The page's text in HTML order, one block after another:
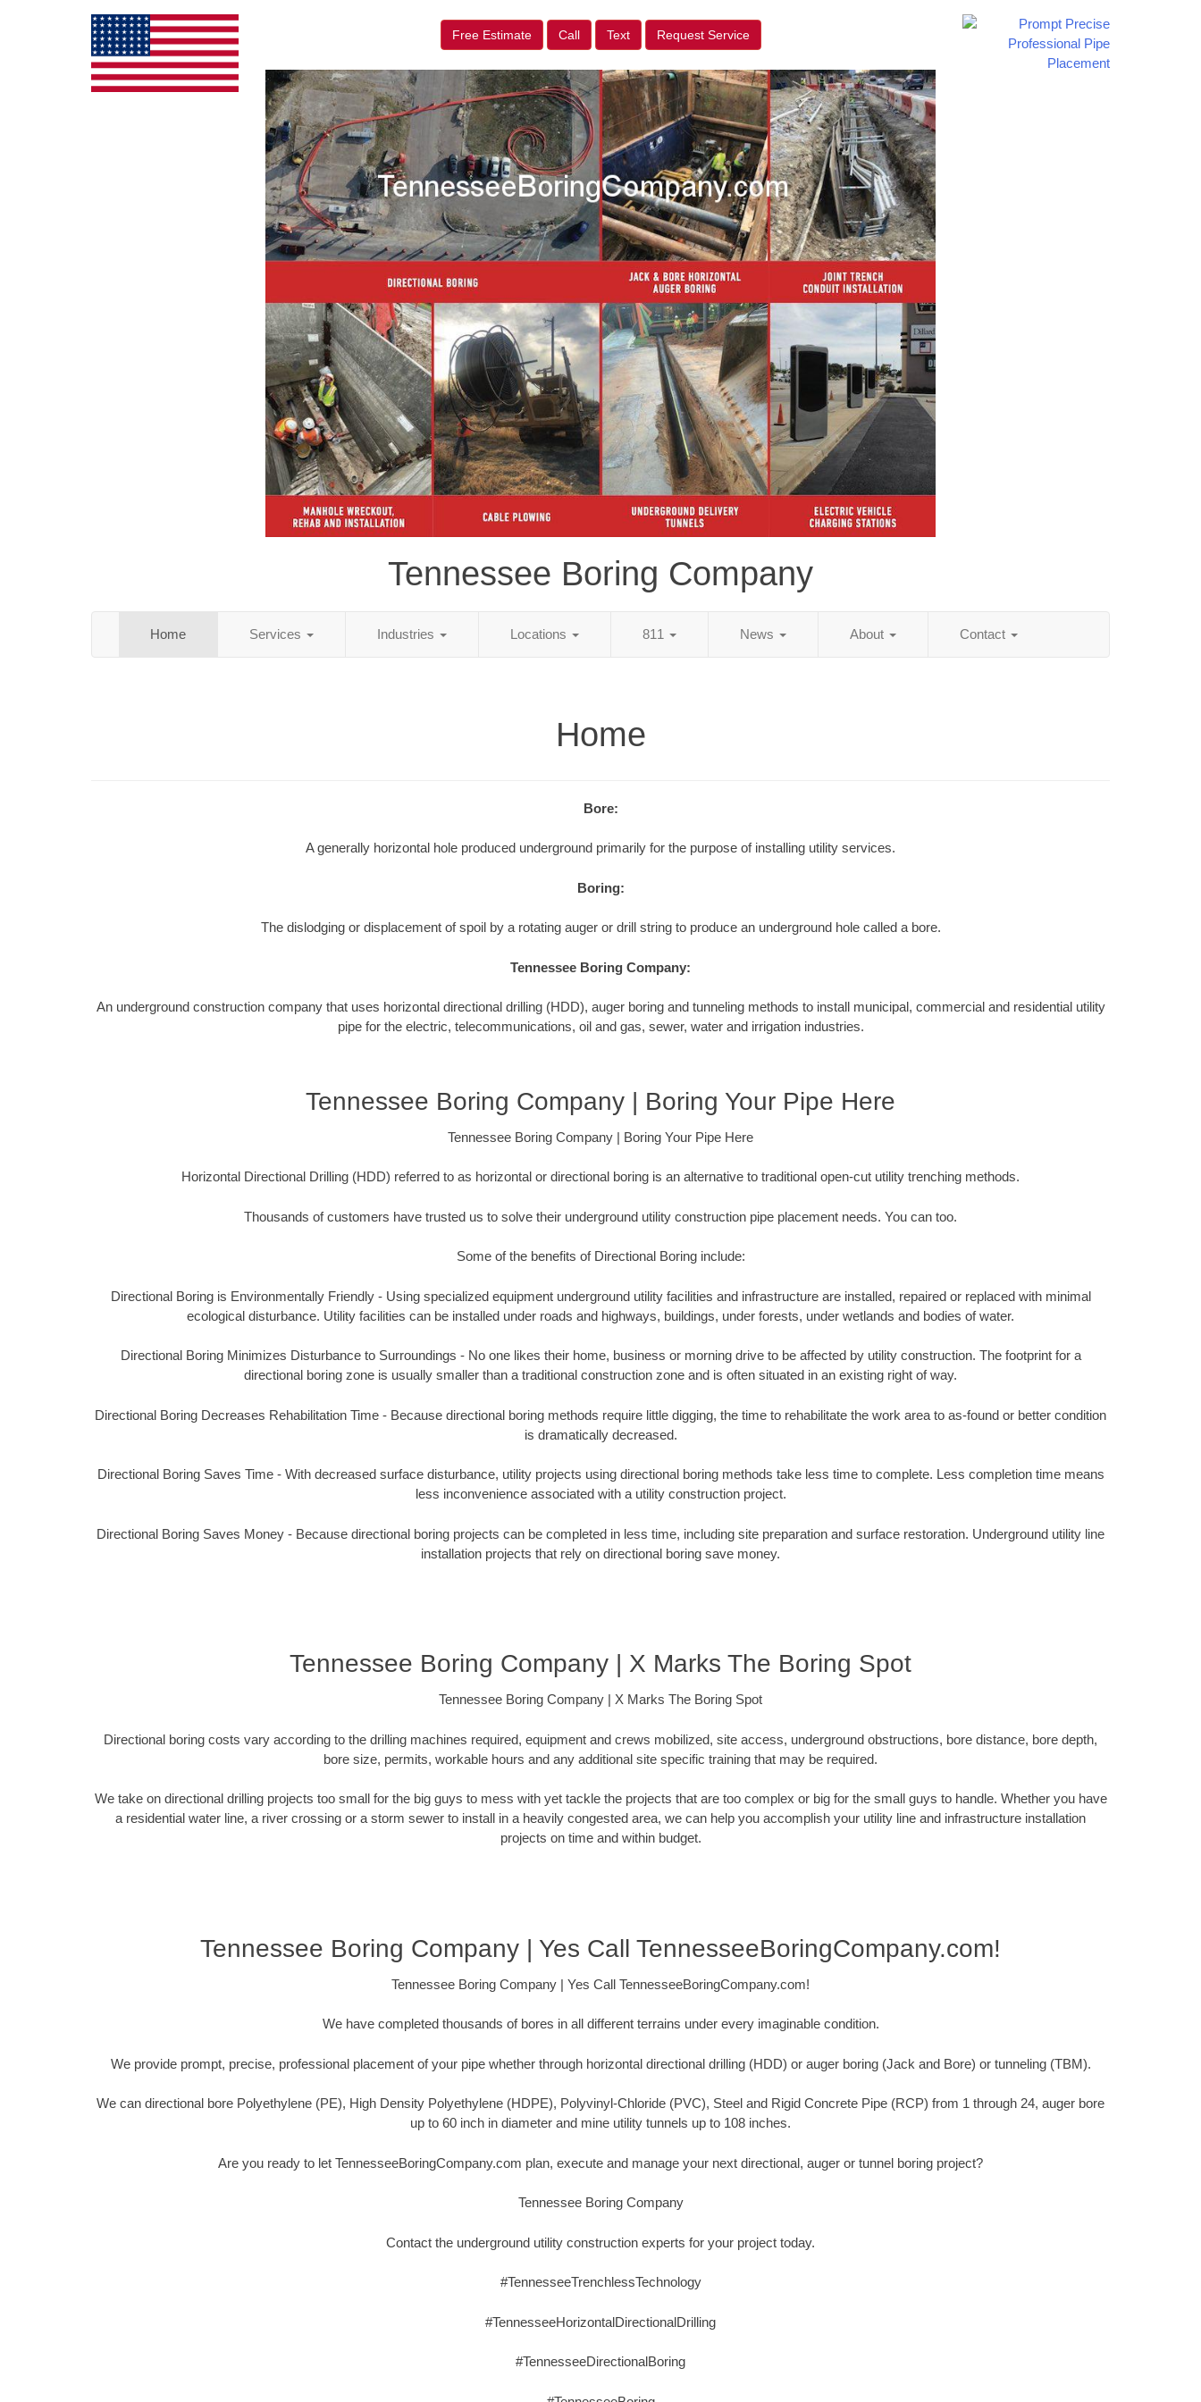
Free Estimate Call Text Request Service
Tennessee Boring Company
Home Services Industries Locations 811 News About Contact
Home
Bore:
A generally horizontal hole produced underground primarily for the purpose of installing utility services.
Boring:
The dislodging or displacement of spoil by a rotating auger or drill string to produce an underground hole called a bore.
Tennessee Boring Company:
An underground construction company that uses horizontal directional drilling (HDD), auger boring and tunneling methods to install municipal, commercial and residential utility
pipe for the electric, telecommunications, oil and gas, sewer, water and irrigation industries.
Tennessee Boring Company | Boring Your Pipe Here
Tennessee Boring Company | Boring Your Pipe Here
Horizontal Directional Drilling (HDD) referred to as horizontal or directional boring is an alternative to traditional open-cut utility trenching methods.
Thousands of customers have trusted us to solve their underground utility construction pipe placement needs. You can too.
Some of the benefits of Directional Boring include:
Directional Boring is Environmentally Friendly - Using specialized equipment underground utility facilities and infrastructure are installed, repaired or replaced with minimal
ecological disturbance. Utility facilities can be installed under roads and highways, buildings, under forests, under wetlands and bodies of water.
Directional Boring Minimizes Disturbance to Surroundings - No one likes their home, business or morning drive to be affected by utility construction. The footprint for a
directional boring zone is usually smaller than a traditional construction zone and is often situated in an existing right of way.
Directional Boring Decreases Rehabilitation Time - Because directional boring methods require little digging, the time to rehabilitate the work area to as-found or better condition
is dramatically decreased.
Directional Boring Saves Time - With decreased surface disturbance, utility projects using directional boring methods take less time to complete. Less completion time means
less inconvenience associated with a utility construction project.
Directional Boring Saves Money - Because directional boring projects can be completed in less time, including site preparation and surface restoration. Underground utility line
installation projects that rely on directional boring save money.
Tennessee Boring Company | X Marks The Boring Spot
Tennessee Boring Company | X Marks The Boring Spot
Directional boring costs vary according to the drilling machines required, equipment and crews mobilized, site access, underground obstructions, bore distance, bore depth,
bore size, permits, workable hours and any additional site specific training that may be required.
We take on directional drilling projects too small for the big guys to mess with yet tackle the projects that are too complex or big for the small guys to handle. Whether you have
a residential water line, a river crossing or a storm sewer to install in a heavily congested area, we can help you accomplish your utility line and infrastructure installation
projects on time and within budget.
Tennessee Boring Company | Yes Call TennesseeBoringCompany.com!
Tennessee Boring Company | Yes Call TennesseeBoringCompany.com!
We have completed thousands of bores in all different terrains under every imaginable condition.
We provide prompt, precise, professional placement of your pipe whether through horizontal directional drilling (HDD) or auger boring (Jack and Bore) or tunneling (TBM).
We can directional bore Polyethylene (PE), High Density Polyethylene (HDPE), Polyvinyl-Chloride (PVC), Steel and Rigid Concrete Pipe (RCP) from 1 through 24, auger bore
up to 60 inch in diameter and mine utility tunnels up to 108 inches.
Are you ready to let TennesseeBoringCompany.com plan, execute and manage your next directional, auger or tunnel boring project?
Tennessee Boring Company
Contact the underground utility construction experts for your project today.
#TennesseeTrenchlessTechnology
#TennesseeHorizontalDirectionalDrilling
#TennesseeDirectionalBoring